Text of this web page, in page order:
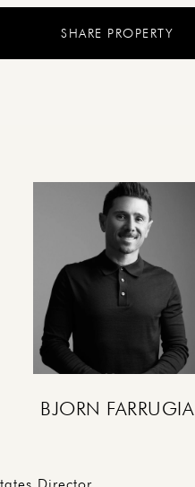
SHARE PROPERTY
BJORN FARRUGIA